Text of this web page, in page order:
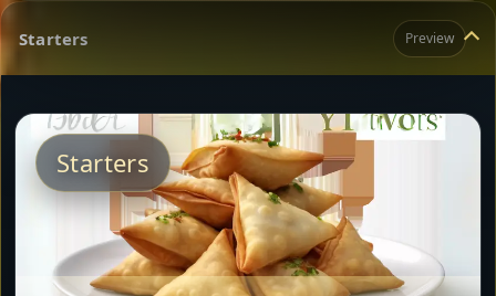
Starters Preview
Starters